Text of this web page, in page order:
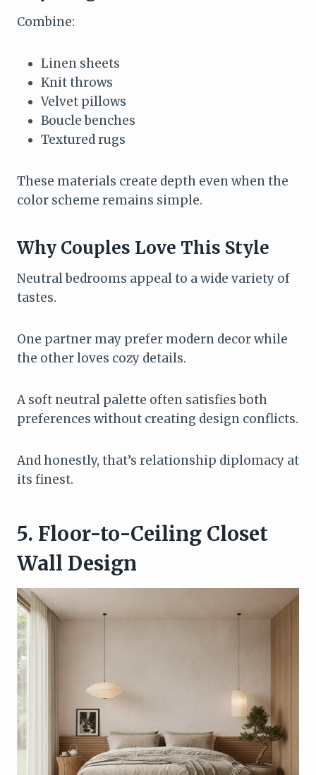
Combine:
Linen sheets
Knit throws
Velvet pillows
Boucle benches
Textured rugs
These materials create depth even when the
color scheme remains simple.
Why Couples Love This Style
Neutral bedrooms appeal to a wide variety of
tastes.
One partner may prefer modern decor while
the other loves cozy details.
A soft neutral palette often satisfies both
preferences without creating design conflicts.
And honestly, that’s relationship diplomacy at
its finest.
5. Floor-to-Ceiling Closet
Wall Design